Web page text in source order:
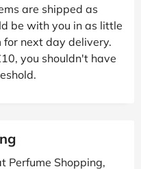
are shipped as
be with you in as little
for next day delivery.
you shouldn't have
Perfume Shopping,